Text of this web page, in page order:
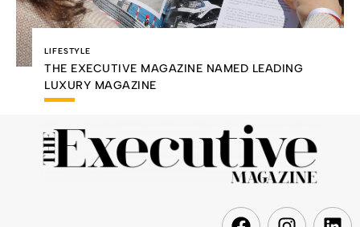
LIFESTYLE
THE EXECUTIVE MAGAZINE NAMED LEADING
LUXURY MAGAZINE
F
I
L